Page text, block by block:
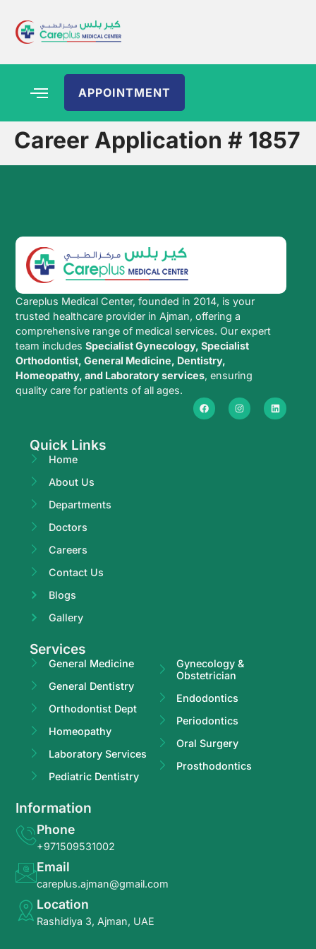
APPOINTMENT
Career Application # 1857
Careplus Medical Center, founded in 2014, is your
trusted healthcare provider in Ajman, offering a
comprehensive range of medical services. Our expert
team includesSpecialist Gynecology, Specialist
Orthodontist, General Medicine, Dentistry,
Homeopathy, and Laboratory services, ensuring
quality care for patients of all ages.
Quick Links
Home
About Us
Departments
Doctors
Careers
Contact Us
Blogs
Gallery
Services
General Medicine
General Dentistry
Orthodontist Dept
Homeopathy
Laboratory Services
Pediatric Dentistry
Gynecology &
Obstetrician
Endodontics
Periodontics
Oral Surgery
Prosthodontics
Information
Phone
+971509531002
Email
careplus.ajman@gmail.com
Location
Rashidiya 3, Ajman, UAE